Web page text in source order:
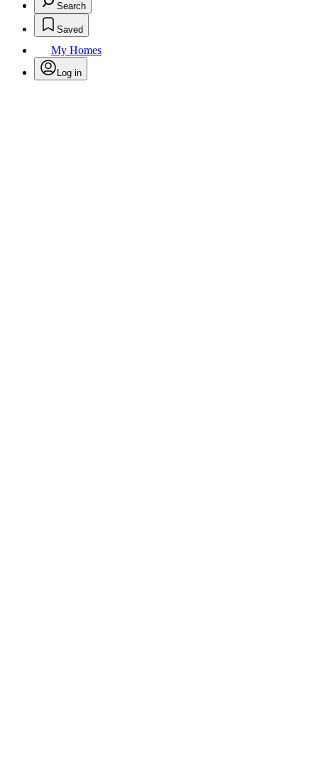
Search
Saved
My Homes
Log in